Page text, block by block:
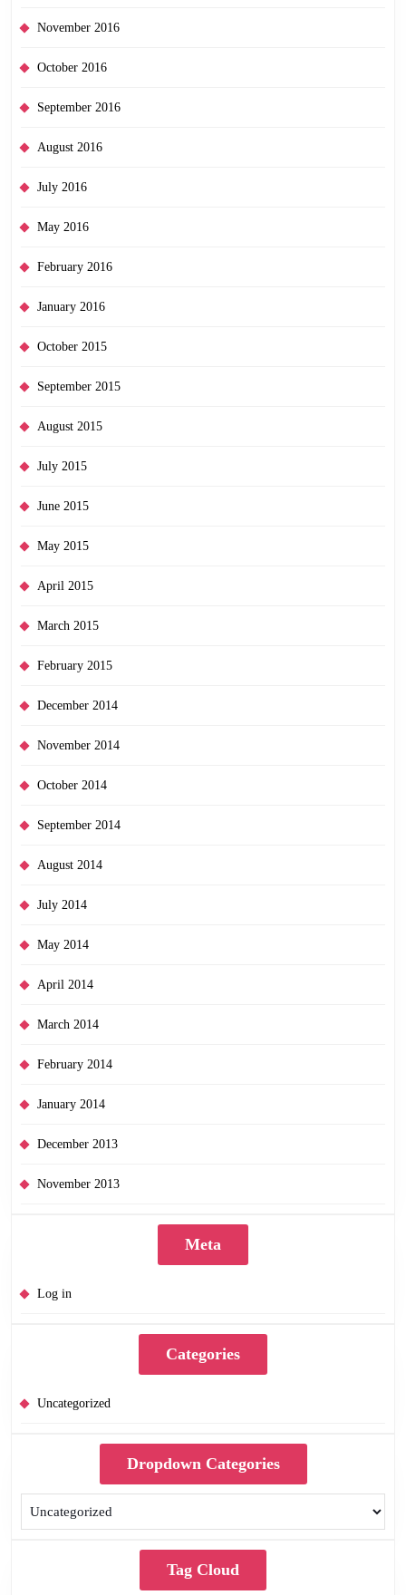
November 2016
October 2016
September 2016
August 2016
July 2016
May 2016
February 2016
January 2016
October 2015
September 2015
August 2015
July 2015
June 2015
May 2015
April 2015
March 2015
February 2015
December 2014
November 2014
October 2014
September 2014
August 2014
July 2014
May 2014
April 2014
March 2014
February 2014
January 2014
December 2013
November 2013
Meta
Log in
Categories
Uncategorized
Dropdown Categories
Tag Cloud